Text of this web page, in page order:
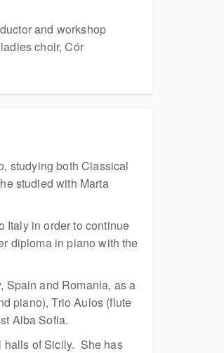
and workshop
choir, Cór
studying both Classical
studied with Marta
Italy in order to continue
diploma in piano with the
Spain and Romania, as a
piano), Trio Aulos (flute
Alba Sofia.
halls of Sicily. She has